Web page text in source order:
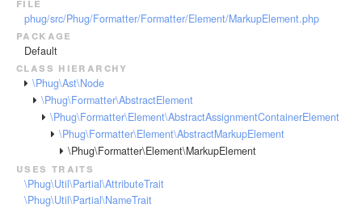
RendererException
phug/src/Phug/Formatter/Formatter/Element/MarkupElement.php
package
Default
class hierarchy
\Phug\Ast\Node
\Phug\Formatter\AbstractElement
\Phug\Formatter\Element\AbstractAssignmentContainerElement
\Phug\Formatter\Element\AbstractMarkupElement
\Phug\Formatter\Element\MarkupElement
uses traits
\Phug\Util\Partial\AttributeTrait
\Phug\Util\Partial\NameTrait